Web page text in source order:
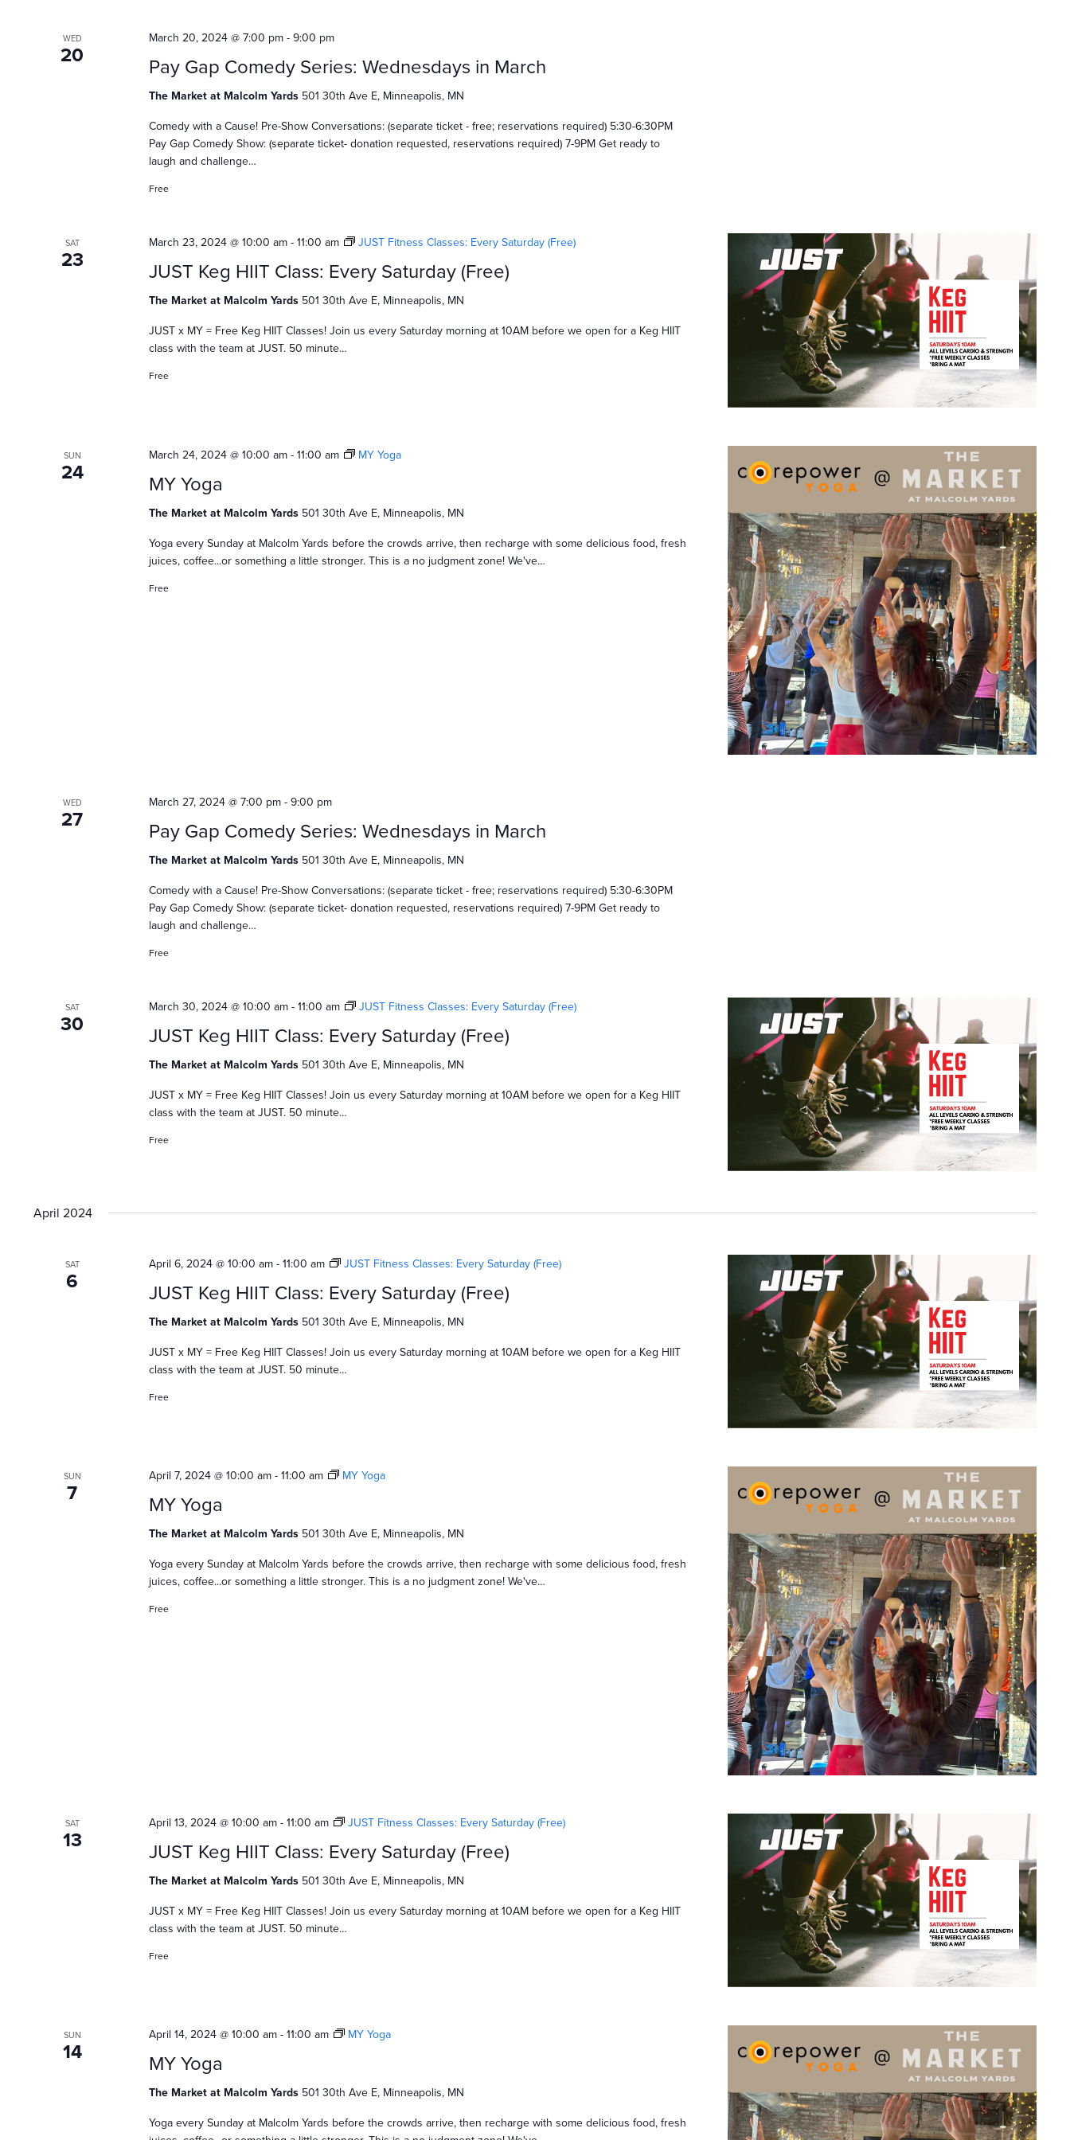
n
e
N
a
WED
20
March 20, 2024 @ 7:00 pm -9:00 pm
Pay Gap Comedy Series: Wednesdays in March
The Market at Malcolm Yards 501 30th Ave E, Minneapolis, MN
Comedy with a Cause! Pre-Show Conversations: (separate ticket - free; reservations required) 5:30-6:30PM
Pay Gap Comedy Show: (separate ticket- donation requested, reservations required) 7-9PM Get ready to
laugh and challenge…
Free
SAT
23
March 23, 2024 @ 10:00 am -11:00 am JUST Fitness Classes: Every Saturday (Free)
JUST Keg HIIT Class: Every Saturday (Free)
The Market at Malcolm Yards 501 30th Ave E, Minneapolis, MN
JUST x MY = Free Keg HIIT Classes! Join us every Saturday morning at 10AM before we open for a Keg HIIT
class with the team at JUST. 50 minute…
Free
SUN
24
March 24, 2024 @ 10:00 am -11:00 am MY Yoga
MY Yoga
The Market at Malcolm Yards 501 30th Ave E, Minneapolis, MN
Yoga every Sunday at Malcolm Yards before the crowds arrive, then recharge with some delicious food, fresh
juices, coffee...or something a little stronger. This is a no judgment zone! We've…
Free
WED
27
March 27, 2024 @ 7:00 pm -9:00 pm
Pay Gap Comedy Series: Wednesdays in March
The Market at Malcolm Yards 501 30th Ave E, Minneapolis, MN
Comedy with a Cause! Pre-Show Conversations: (separate ticket - free; reservations required) 5:30-6:30PM
Pay Gap Comedy Show: (separate ticket- donation requested, reservations required) 7-9PM Get ready to
laugh and challenge…
Free
SAT
30
March 30, 2024 @ 10:00 am -11:00 am JUST Fitness Classes: Every Saturday (Free)
JUST Keg HIIT Class: Every Saturday (Free)
The Market at Malcolm Yards 501 30th Ave E, Minneapolis, MN
JUST x MY = Free Keg HIIT Classes! Join us every Saturday morning at 10AM before we open for a Keg HIIT
class with the team at JUST. 50 minute…
Free
April 2024
SAT
6
April 6, 2024 @ 10:00 am -11:00 am JUST Fitness Classes: Every Saturday (Free)
JUST Keg HIIT Class: Every Saturday (Free)
The Market at Malcolm Yards 501 30th Ave E, Minneapolis, MN
JUST x MY = Free Keg HIIT Classes! Join us every Saturday morning at 10AM before we open for a Keg HIIT
class with the team at JUST. 50 minute…
Free
SUN
7
April 7, 2024 @ 10:00 am -11:00 am MY Yoga
MY Yoga
The Market at Malcolm Yards 501 30th Ave E, Minneapolis, MN
Yoga every Sunday at Malcolm Yards before the crowds arrive, then recharge with some delicious food, fresh
juices, coffee...or something a little stronger. This is a no judgment zone! We've…
Free
SAT
13
April 13, 2024 @ 10:00 am -11:00 am JUST Fitness Classes: Every Saturday (Free)
JUST Keg HIIT Class: Every Saturday (Free)
The Market at Malcolm Yards 501 30th Ave E, Minneapolis, MN
JUST x MY = Free Keg HIIT Classes! Join us every Saturday morning at 10AM before we open for a Keg HIIT
class with the team at JUST. 50 minute…
Free
SUN
14
April 14, 2024 @ 10:00 am -11:00 am MY Yoga
MY Yoga
The Market at Malcolm Yards 501 30th Ave E, Minneapolis, MN
Yoga every Sunday at Malcolm Yards before the crowds arrive, then recharge with some delicious food, fresh